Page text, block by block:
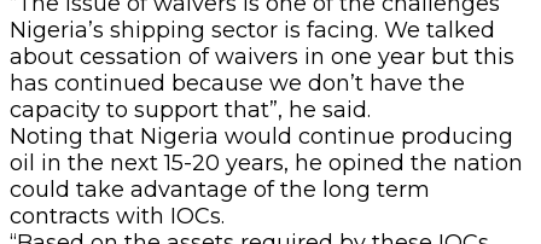
Nigeria’s shipping sector is facing. We talked
about cessation of waivers in one year but this
has continued because we don’t have the
capacity to support that”, he said.
Noting that Nigeria would continue producing
oil in the next 15-20 years, he opined the nation
could take advantage of the long term
contracts with IOCs.